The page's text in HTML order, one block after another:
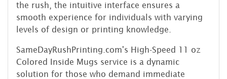
the rush, the intuitive interface ensures a
smooth experience for individuals with varying
levels of design or printing knowledge.
SameDayRushPrinting.com's High-Speed 11 oz
Colored Inside Mugs service is a dynamic
solution for those who demand immediate